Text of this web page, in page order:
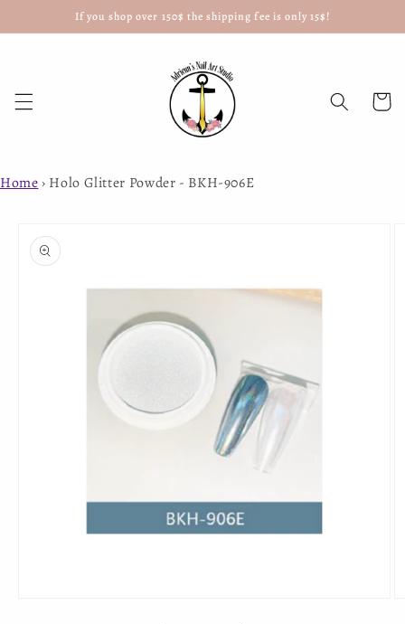
content
If you shop over 150$ the shipping fee is only 15$!
Cart
Home › Holo Glitter Powder - BKH-906E
product
information